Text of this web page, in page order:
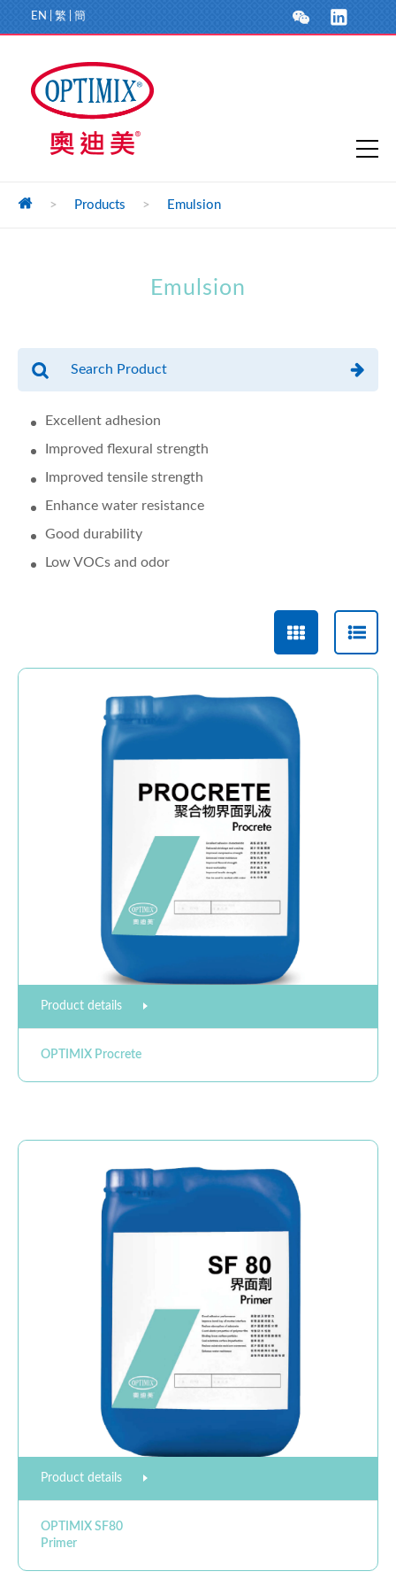
EN 繁 簡
> Products > Emulsion
Emulsion
Excellent adhesion
Improved flexural strength
Improved tensile strength
Enhance water resistance
Good durability
Low VOCs and odor
Product details
OPTIMIX Procrete
Product details
OPTIMIX SF80
Primer